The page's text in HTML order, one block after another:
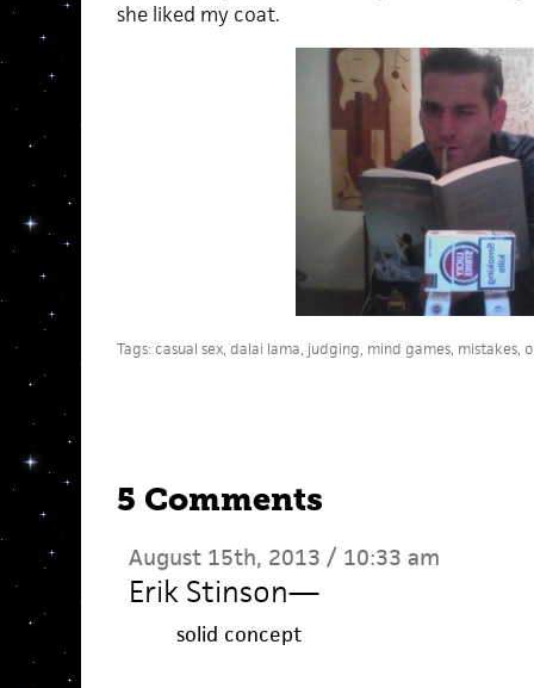
she liked my coat.
Tags: casual sex, dalai lama, judging, mind games, mistakes,
5 Comments
August 15th, 2013 / 10:33 am
Erik Stinson—
solid concept